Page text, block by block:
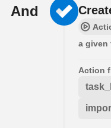
And
a given
Action